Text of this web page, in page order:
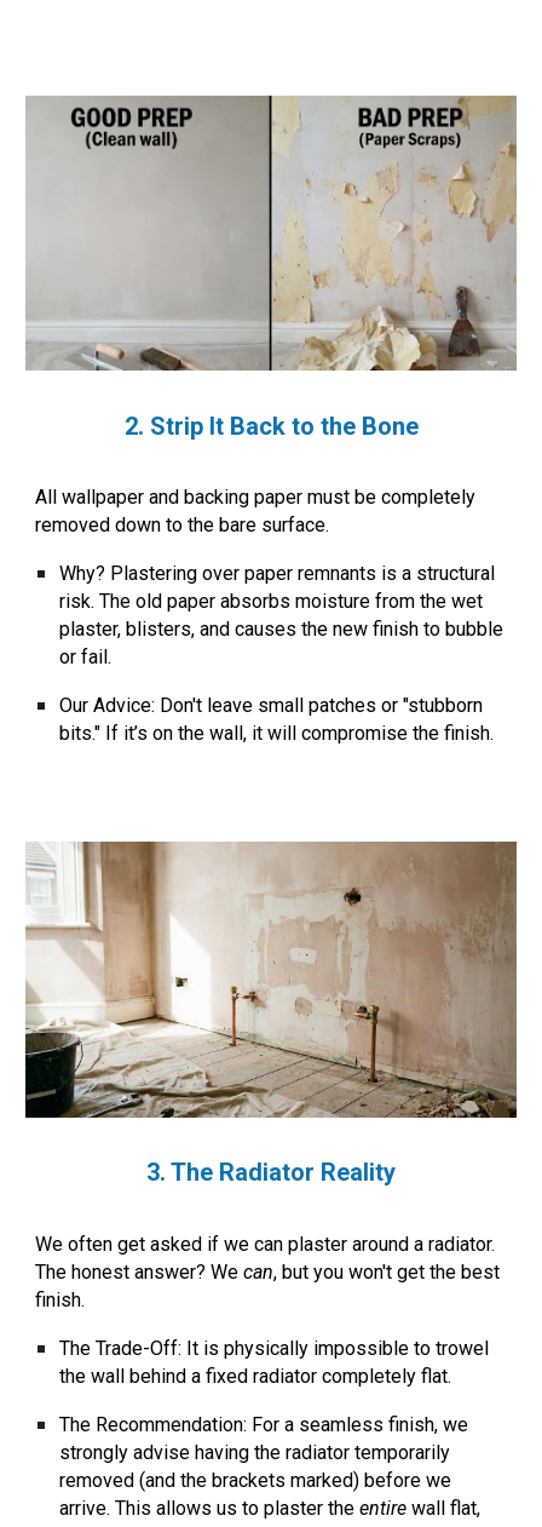
2. Strip It Back to the Bone
All wallpaper and backing paper must becompletely
removed down to the bare surface.
Why? Plastering over paper remnants is a structural
risk. The old paper absorbs moisture from the wet
plaster, blisters, and causes the new finish to bubble
or fail.
Our Advice: Don't leave small patches or "stubborn
bits." If it’s on the wall, it will compromise the finish.
3. The Radiator Reality
We often get asked if we can plaster around a radiator.
The honest answer? Wecan, but you won't get the best
finish.
The Trade-Off: It is physically impossible to trowel
the wall behind a fixed radiator completely flat.
The Recommendation: For a seamless finish, we
strongly advise having the radiator temporarily
removed (and the brackets marked) before we
arrive. This allows us to plaster theentire wall flat,